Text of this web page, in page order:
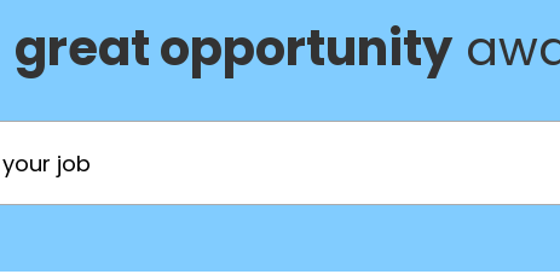
great opportunity